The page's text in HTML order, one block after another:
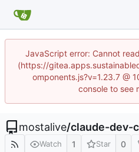
JavaScript error: Cannot
(https://
omponents.js?v=1.23.7 @
console to see
mostalive/claude-dev-
Watch 1 Star 0